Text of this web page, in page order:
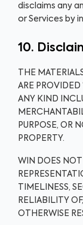
disclaims any
or Services by
10.
THE
ARE PROVIDED
ANY KIND
PURPOSE, OR
PROPERTY.
WIN DOES
TIMELINESS,
RELIABILITY
OTHERWISE